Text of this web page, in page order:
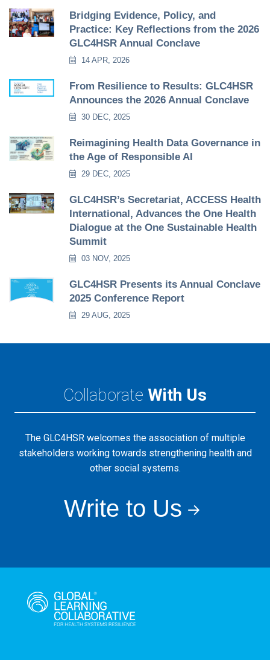
Bridging Evidence, Policy, and
Practice: Key Reflections from the 2026
GLC4HSR Annual Conclave
14 APR, 2026
From Resilience to Results: GLC4HSR
Announces the 2026 Annual Conclave
30 DEC, 2025
Reimagining Health Data Governance in
the Age of Responsible AI
29 DEC, 2025
GLC4HSR’s Secretariat, ACCESS Health
International, Advances the One Health
Dialogue at the One Sustainable Health
Summit
03 NOV, 2025
GLC4HSR Presents its Annual Conclave
2025 Conference Report
29 AUG, 2025
Collaborate With Us
The GLC4HSR welcomes the association of multiple
stakeholders working towards strengthening health and
other social systems.
Write to Us